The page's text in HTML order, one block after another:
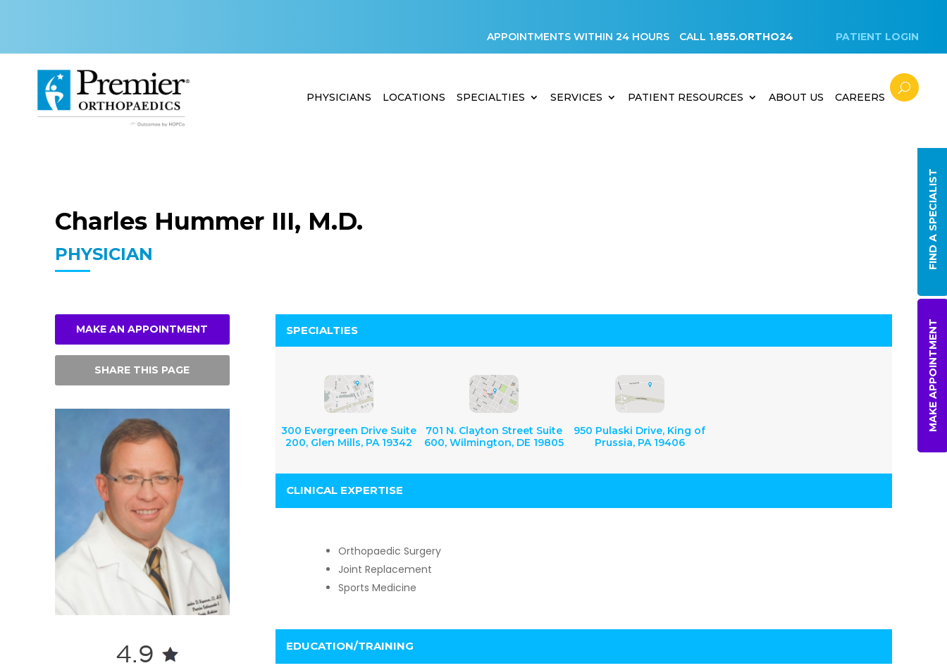
APPOINTMENTS WITHIN 24 HOURS CALL 1.855.ORTHO24 PATIENT LOGIN
PHYSICIANS LOCATIONS SPECIALTIES SERVICES PATIENT RESOURCES ABOUT US CAREERS
Charles Hummer III, M.D.
PHYSICIAN
MAKE AN APPOINTMENT
SHARE THIS PAGE
4.9
SPECIALTIES
300 Evergreen Drive Suite
200, Glen Mills, PA 19342
701 N. Clayton Street Suite
600, Wilmington, DE 19805
950 Pulaski Drive, King of
Prussia, PA 19406
CLINICAL EXPERTISE
Orthopaedic Surgery
Joint Replacement
Sports Medicine
EDUCATION/TRAINING
MAKE APPOINTMENT
FIND A SPECIALIST